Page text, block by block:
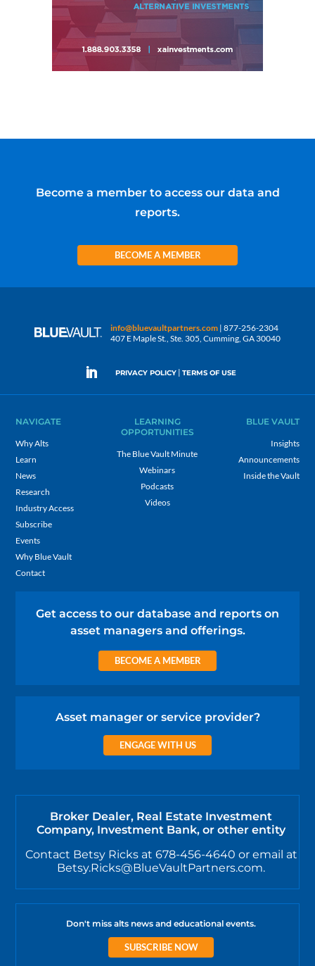
Become a member to access our data and
reports.
BECOME A MEMBER
info@bluevaultpartners.com | 877-256-2304
407 E Maple St., Ste. 305, Cumming, GA 30040
PRIVACY POLICY | TERMS OF USE
NAVIGATE
Why Alts
Learn
News
Research
Industry Access
Subscribe
Events
Why Blue Vault
Contact
LEARNING
OPPORTUNITIES
The Blue Vault Minute
Webinars
Podcasts
Videos
BLUE VAULT
Insights
Announcements
Inside the Vault
Get access to our database and reports on
asset managers and offerings.
BECOME A MEMBER
Asset manager or service provider?
ENGAGE WITH US
Broker Dealer, Real Estate Investment
Company, Investment Bank, or other entity
Contact Betsy Ricks at 678-456-4640 or email at
Betsy.Ricks@BlueVaultPartners.com.
Don't miss alts news and educational events.
SUBSCRIBE NOW